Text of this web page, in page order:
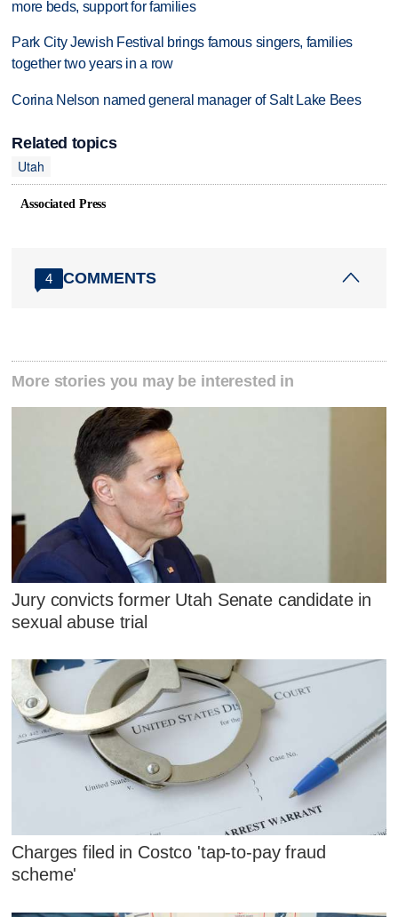
more beds, support for families
Park City Jewish Festival brings famous singers, families
together two years in a row
Corina Nelson named general manager of Salt Lake Bees
Related topics
Utah
Associated Press
4 COMMENTS
More stories you may be interested in
Jury convicts former Utah Senate candidate in
sexual abuse trial
Charges filed in Costco 'tap-to-pay fraud
scheme'